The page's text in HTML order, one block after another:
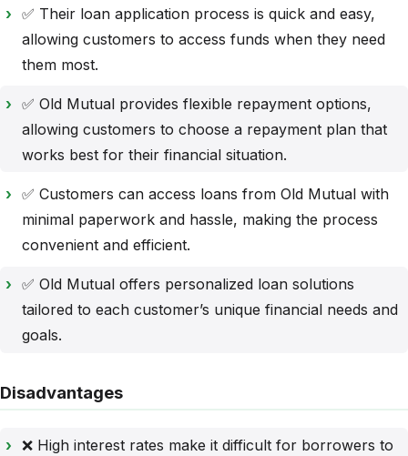
✅ Their loan application process is quick and easy,
allowing customers to access funds when they need
them most.
✅ Old Mutual provides flexible repayment options,
allowing customers to choose a repayment plan that
works best for their financial situation.
✅ Customers can access loans from Old Mutual with
minimal paperwork and hassle, making the process
convenient and efficient.
✅ Old Mutual offers personalized loan solutions
tailored to each customer’s unique financial needs and
goals.
Disadvantages
❌ High interest rates make it difficult for borrowers to